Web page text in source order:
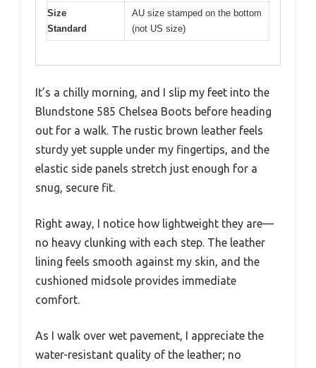
Size
Standard
AU size stamped on the bottom
(not US size)
It’s a chilly morning, and I slip my feet into the
Blundstone 585 Chelsea Boots before heading
out for a walk. The rustic brown leather feels
sturdy yet supple under my fingertips, and the
elastic side panels stretch just enough for a
snug, secure fit.
Right away, I notice how lightweight they are—
no heavy clunking with each step. The leather
lining feels smooth against my skin, and the
cushioned midsole provides immediate
comfort.
As I walk over wet pavement, I appreciate the
water-resistant quality of the leather; no